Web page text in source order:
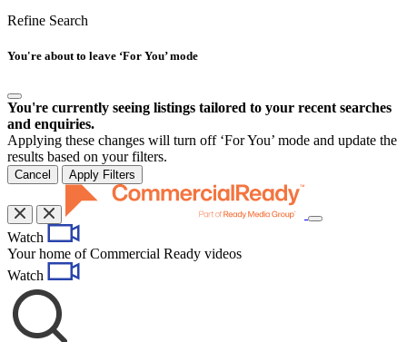
Refine Search
You're about to leave ‘For You’ mode
You're currently seeing listings tailored to your recent searches
and enquiries.
Applying these changes will turn off ‘For You’ mode and update the
results based on your filters.
Cancel Apply Filters
Toggle
Watch
Your home of Commercial Ready videos
Watch